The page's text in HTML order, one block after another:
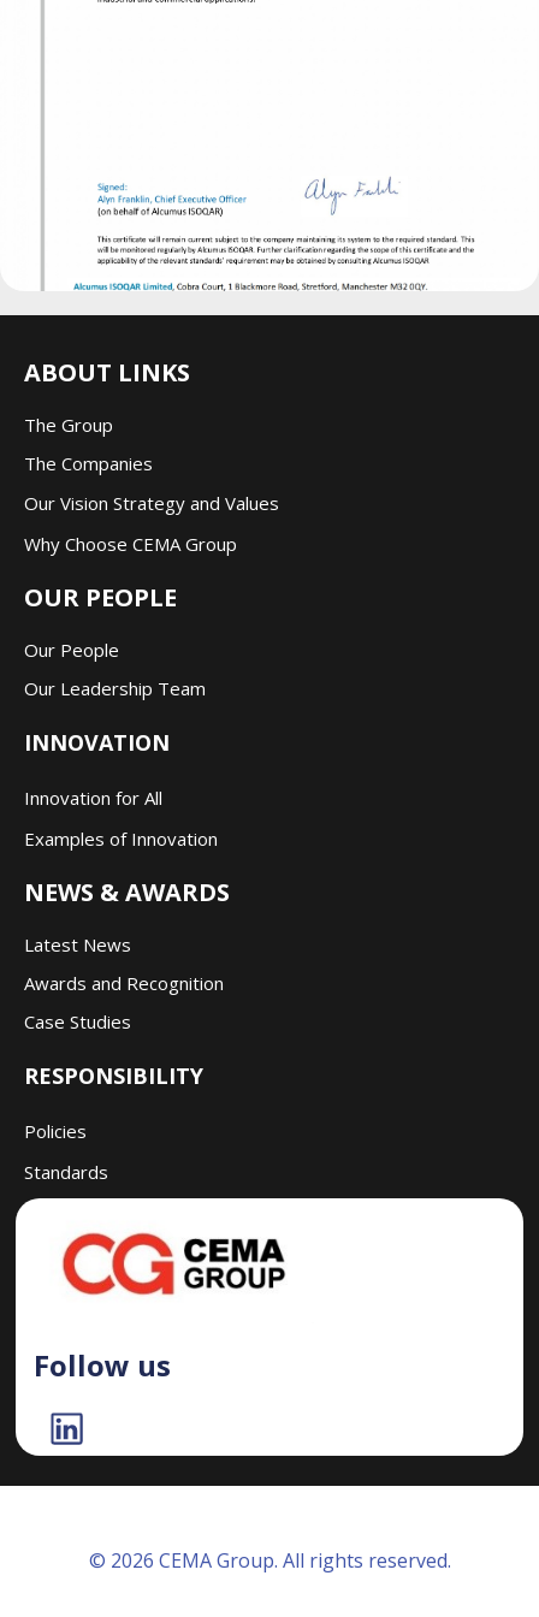
ABOUT LINKS
The Group
The Companies
Our Vision Strategy and Values
Why Choose CEMA Group
OUR PEOPLE
Our People
Our Leadership Team
INNOVATION
Innovation for All
Examples of Innovation
NEWS & AWARDS
Latest News
Awards and Recognition
Case Studies
RESPONSIBILITY
Policies
Standards
Follow us
© 2026 CEMA Group. All rights reserved.